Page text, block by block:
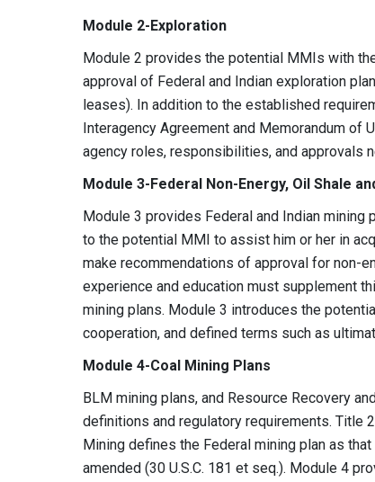
Module 2-Exploration
Module 2 provides the potential MMIs with
approval of Federal and Indian exploration
leases). In addition to the established
Interagency Agreement and Memorandum of
agency roles, responsibilities, and approvals
Module 3-Federal Non-Energy, Oil Shale
Module 3 provides Federal and Indian
to the potential MMI to assist him or her in
make recommendations of approval for non-
experience and education must supplement
mining plans. Module 3 introduces the
cooperation, and defined terms such as
Module 4-Coal Mining Plans
BLM mining plans, and Resource Recovery
definitions and regulatory requirements. Title
Mining defines the Federal mining plan as
amended (30 U.S.C. 181 et seq.). Module 4